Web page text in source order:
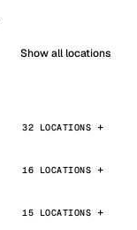
Show all locations
32 LOCATIONS
16 LOCATIONS
15 LOCATIONS